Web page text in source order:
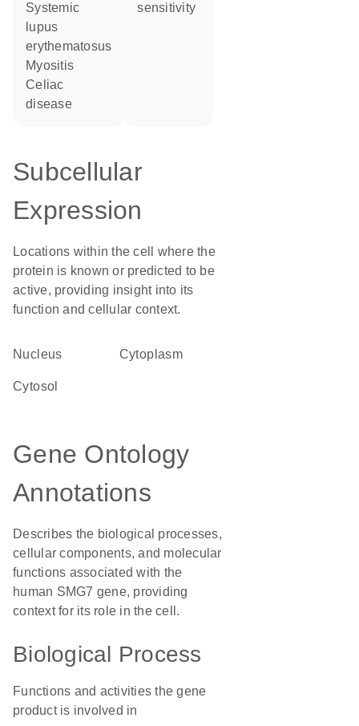
systemic
lupus
erythematosus
myositis
celiac
disease
sensitivity
Subcellular
Expression
Locations within the cell where the
protein is known or predicted to be
active, providing insight into its
function and cellular context.
Nucleus Cytoplasm
cytosol
Gene Ontology
Annotations
Describes the biological processes,
cellular components, and molecular
functions associated with the
human SMG7 gene, providing
context for its role in the cell.
Biological Process
Functions and activities the gene
product is involved in